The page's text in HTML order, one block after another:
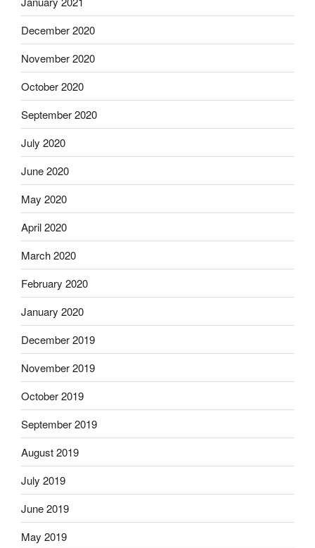
December 2020
November 2020
October 2020
September 2020
July 2020
June 2020
May 2020
April 2020
March 2020
February 2020
January 2020
December 2019
November 2019
October 2019
September 2019
August 2019
July 2019
June 2019
May 2019